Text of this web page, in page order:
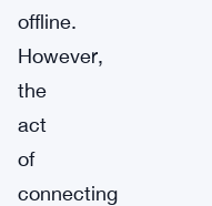
offline.
However,
the
act
of
connecting